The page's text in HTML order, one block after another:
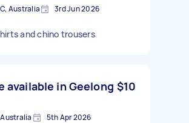
Australia 3rd Jun 2026
and chino trousers
available in Geelong $10
5th Apr 2026